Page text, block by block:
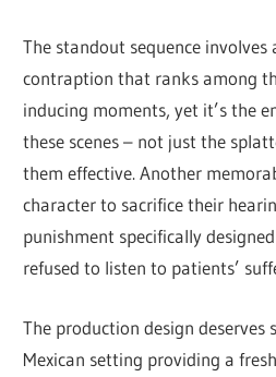
The standout sequence involves
contraption that ranks among
inducing moments, yet it’s the
these scenes – not just the
them effective. Another
character to sacrifice their
punishment specifically
refused to listen to patients’
The production design
Mexican setting providing a